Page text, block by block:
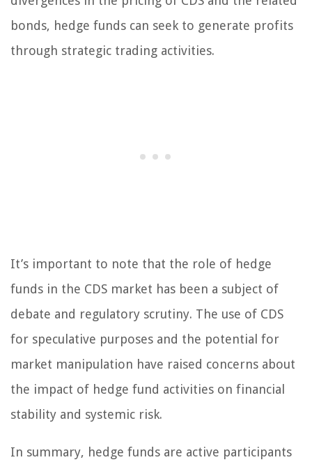
bonds, hedge funds can seek to generate profits
through strategic trading activities.
It’s important to note that the role of hedge
funds in the CDS market has been a subject of
debate and regulatory scrutiny. The use of CDS
for speculative purposes and the potential for
market manipulation have raised concerns about
the impact of hedge fund activities on financial
stability and systemic risk.
In summary, hedge funds are active participants